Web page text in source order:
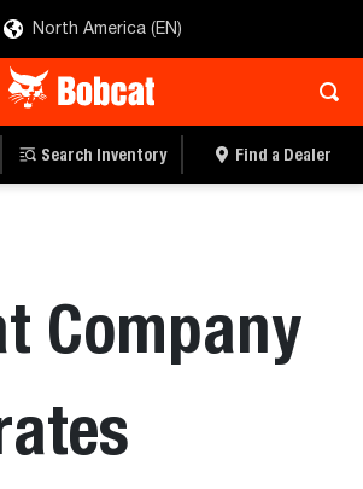
North America (EN)
Search Inventory Find a Dealer
Company